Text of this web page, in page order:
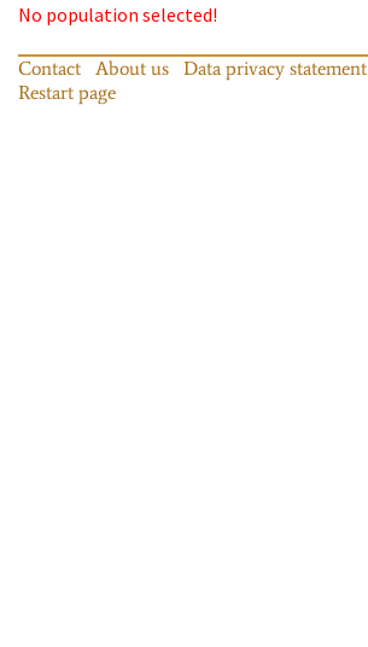
No population selected!
Contact About us Data privacy statement
Restart page